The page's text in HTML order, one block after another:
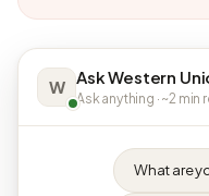
W Ask Western
Ask anything · ~2 min
What are